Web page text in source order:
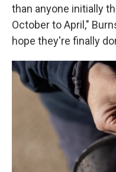
than anyone initially
October to April,"
hope they're finally